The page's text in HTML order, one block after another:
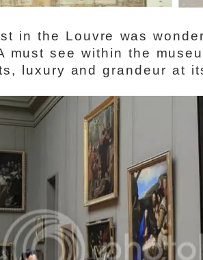
in the Louvre was
must see within the
luxury and grandeur at